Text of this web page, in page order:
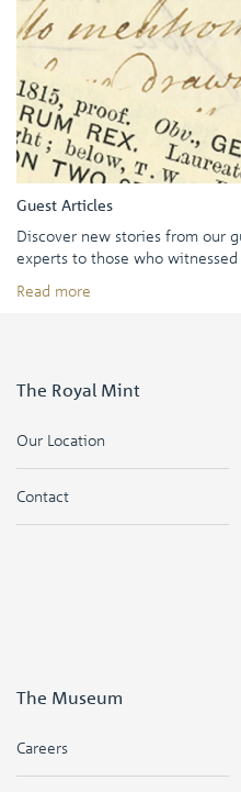
Guest Articles
Discover new stories from our
experts to those who witnessed
Read more
The Royal Mint
Our Location
Contact
The Museum
Careers